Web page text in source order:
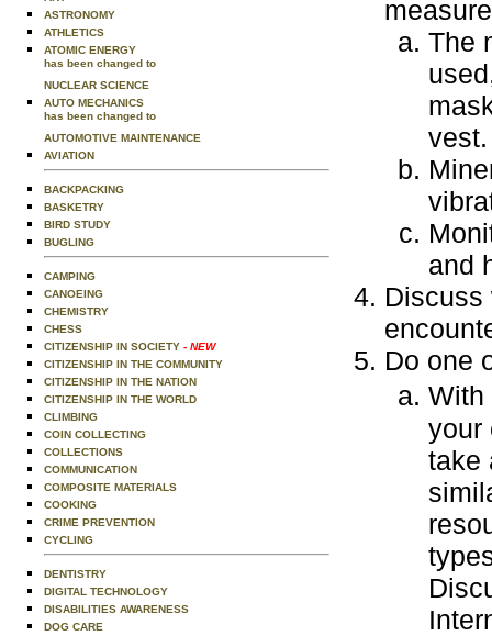
ASTRONOMY
ATHLETICS
ATOMIC ENERGY
has been changed to
NUCLEAR SCIENCE
AUTO MECHANICS
has been changed to
AUTOMOTIVE MAINTENANCE
AVIATION
BACKPACKING
BASKETRY
BIRD STUDY
BUGLING
CAMPING
CANOEING
CHEMISTRY
CHESS
CITIZENSHIP IN SOCIETY - NEW
CITIZENSHIP IN THE COMMUNITY
CITIZENSHIP IN THE NATION
CITIZENSHIP IN THE WORLD
CLIMBING
COIN COLLECTING
COLLECTIONS
COMMUNICATION
COMPOSITE MATERIALS
COOKING
CRIME PREVENTION
CYCLING
DENTISTRY
DIGITAL TECHNOLOGY
DISABILITIES AWARENESS
DOG CARE
The
vest.
and
Discuss
Do one
your
take